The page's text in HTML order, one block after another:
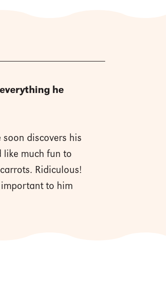
he
discovers his
like much fun to
Ridiculous!
to him